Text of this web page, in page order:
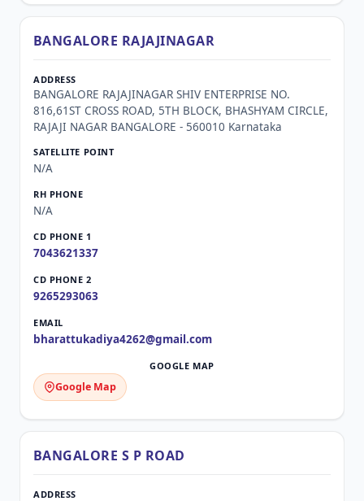
BANGALORE RAJAJINAGAR
BANGALORE RAJAJINAGAR SHIV ENTERPRISE NO.
816,61ST CROSS ROAD, 5TH BLOCK, BHASHYAM CIRCLE,
RAJAJI NAGAR BANGALORE - 560010 Karnataka
N/A
N/A
7043621337
9265293063
bharattukadiya4262@gmail.com
Google Map
BANGALORE S P ROAD